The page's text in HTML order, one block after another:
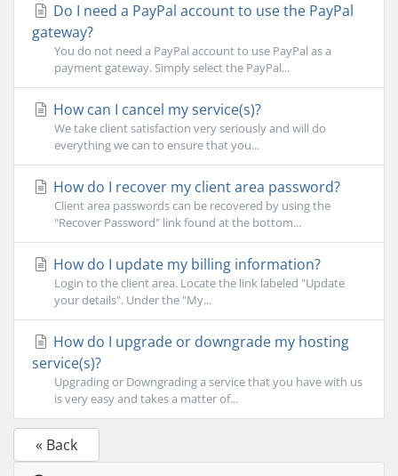
Do I need a PayPal account to use the PayPal
gateway?
You do not need a PayPal account to use PayPal as a
payment gateway. Simply select the PayPal...
How can I cancel my service(s)?
We take client satisfaction very seriously and will do
everything we can to ensure that you...
How do I recover my client area password?
Client area passwords can be recovered by using the
"Recover Password" link found at the bottom...
How do I update my billing information?
Login to the client area. Locate the link labeled "Update
your details". Under the "My...
How do I upgrade or downgrade my hosting
service(s)?
Upgrading or Downgrading a service that you have with us
is very easy and takes a matter of...
« Back